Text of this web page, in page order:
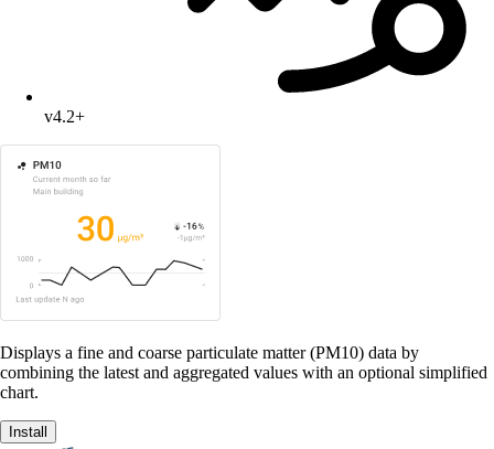
v4.2+
Displays a fine and coarse particulate matter (PM10) data by
combining the latest and aggregated values with an optional simplified
chart.
Install